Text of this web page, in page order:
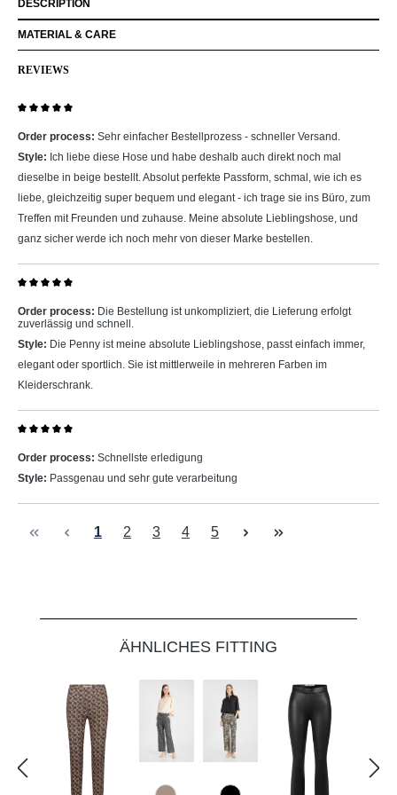
DESCRIPTION
MATERIAL & CARE
REVIEWS
Order process: Sehr einfacher Bestellprozess - schneller Versand.
Style: Ich liebe diese Hose und habe deshalb auch direkt noch mal
dieselbe in beige bestellt. Absolut perfekte Passform, schmal, wie ich es
liebe, gleichzeitig super bequem und elegant - ich trage sie ins Büro, zum
Treffen mit Freunden und zuhause. Meine absolute Lieblingshose, und
ganz sicher werde ich noch mehr von dieser Marke bestellen.
Order process: Die Bestellung ist unkompliziert, die Lieferung erfolgt
zuverlässig und schnell.
Style: Die Penny ist meine absolute Lieblingshose, passt einfach immer,
elegant oder sportlich. Sie ist mittlerweile in mehreren Farben im
Kleiderschrank.
Order process: Schnellste erledigung
Style: Passgenau und sehr gute verarbeitung
Page
1 Page
2 Page
3 Page
4 Page
5
ÄHNLICHES FITTING